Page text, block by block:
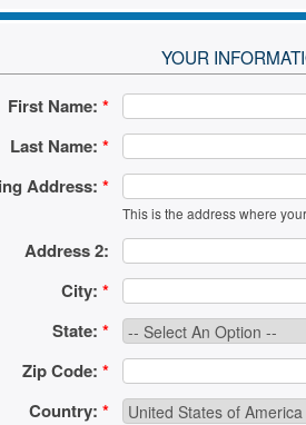
YOUR
First Name: *
Last Name: *
Address: *
This is the address where
Address 2:
City: *
State: *
Zip Code: *
Country: *